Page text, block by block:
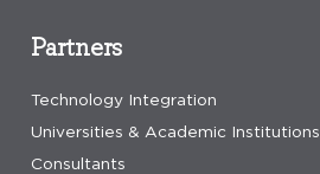
Partners
Technology Integration
Universities & Academic Institutions
Consultants